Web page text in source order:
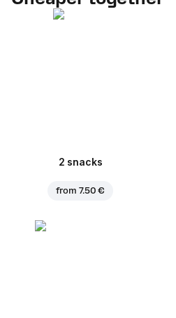
2 snacks
from 7.50 €